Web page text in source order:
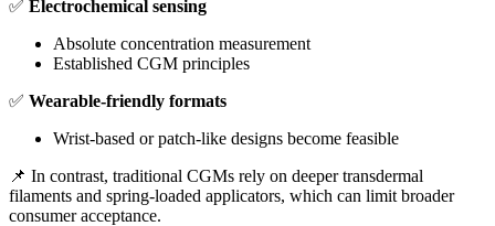
✅ Electrochemical sensing
Absolute concentration measurement
Established CGM principles
✅ Wearable‑friendly formats
Wrist‑based or patch‑like designs become feasible
📌 In contrast, traditional CGMs rely on deeper transdermal
filaments and spring‑loaded applicators, which can limit broader
consumer acceptance.